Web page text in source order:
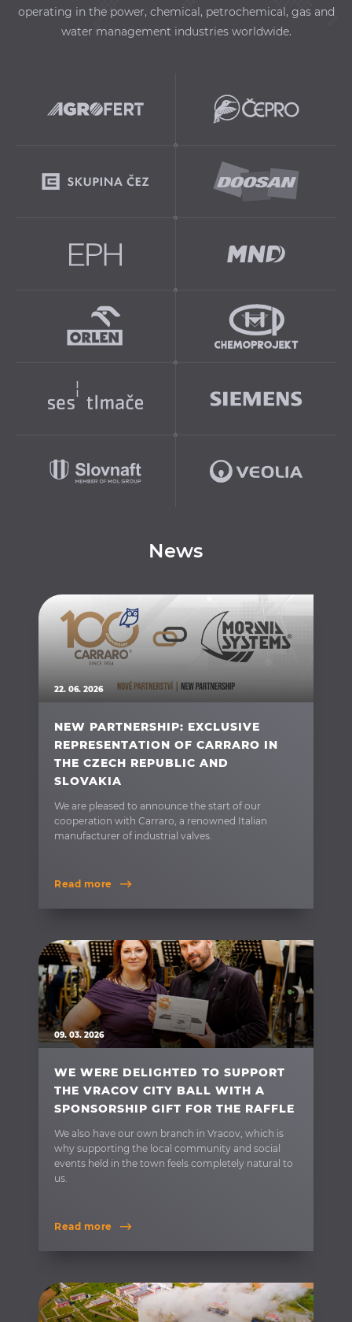
operating in the power, chemical, petrochemical, gas and
water management industries worldwide.
News
22. 06. 2026
NEW PARTNERSHIP: EXCLUSIVE
REPRESENTATION OF CARRARO IN
THE CZECH REPUBLIC AND
SLOVAKIA
We are pleased to announce the start of our
cooperation with Carraro, a renowned Italian
manufacturer of industrial valves.
Read more
09. 03. 2026
WE WERE DELIGHTED TO SUPPORT
THE VRACOV CITY BALL WITH A
SPONSORSHIP GIFT FOR THE RAFFLE
We also have our own branch in Vracov, which is
why supporting the local community and social
events held in the town feels completely natural to
us.
Read more